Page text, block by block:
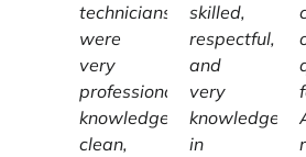
technicians
were
very
professional,
knowledgeable,
clean,
skilled,
respectful,
and
very
in